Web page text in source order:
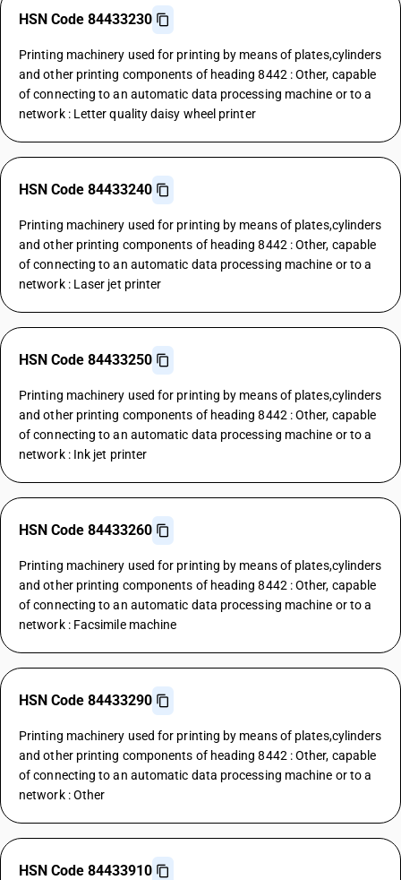
HSN Code 84433230
Printing machinery used for printing by means of plates,cylinders
and other printing components of heading 8442 : Other, capable
of connecting to an automatic data processing machine or to a
network : Letter quality daisy wheel printer
HSN Code 84433240
Printing machinery used for printing by means of plates,cylinders
and other printing components of heading 8442 : Other, capable
of connecting to an automatic data processing machine or to a
network : Laser jet printer
HSN Code 84433250
Printing machinery used for printing by means of plates,cylinders
and other printing components of heading 8442 : Other, capable
of connecting to an automatic data processing machine or to a
network : Ink jet printer
HSN Code 84433260
Printing machinery used for printing by means of plates,cylinders
and other printing components of heading 8442 : Other, capable
of connecting to an automatic data processing machine or to a
network : Facsimile machine
HSN Code 84433290
Printing machinery used for printing by means of plates,cylinders
and other printing components of heading 8442 : Other, capable
of connecting to an automatic data processing machine or to a
network : Other
HSN Code 84433910